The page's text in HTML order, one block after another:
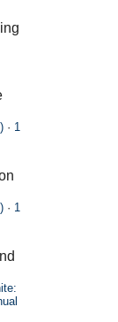
· 1
· 1